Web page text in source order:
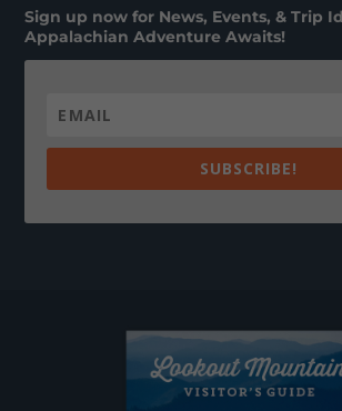
Sign up now for News, Events, & Trip
Appalachian Adventure Awaits!
SUBSCRIBE!